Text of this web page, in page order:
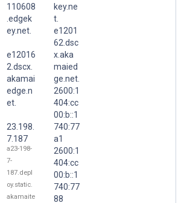
110608
.edgek
ey.net.
e12016
2.dscx.
akamai
edge.n
et.
23.198.
7.187
a23-198-
7-
187.depl
oy.static.
akamaite
key.ne
t.
e1201
62.dsc
x.aka
maied
ge.net.
2600:1
404:cc
00:b::1
740:77
a1
2600:1
404:cc
00:b::1
740:77
88